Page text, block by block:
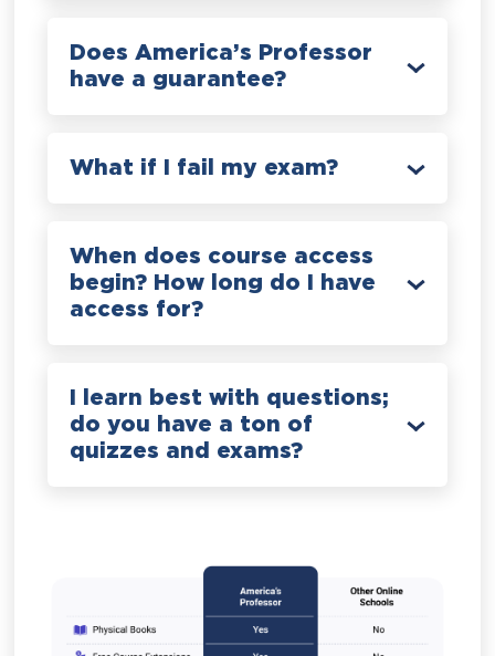
Does America’s Professor
have a guarantee?
What if I fail my exam?
When does course access
begin? How long do I have
access for?
I learn best with questions;
do you have a ton of
quizzes and exams?